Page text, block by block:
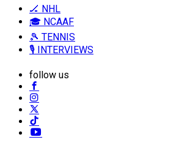
🏒 NHL
🎓 NCAAF
🎾 TENNIS
🎙️ INTERVIEWS
follow us